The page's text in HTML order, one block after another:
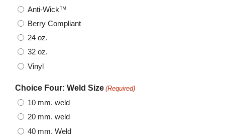
Anti-Wick™
Berry Compliant
24 oz.
32 oz.
Vinyl
Choice Four: Weld Size (Required)
10 mm. weld
20 mm. weld
40 mm. Weld